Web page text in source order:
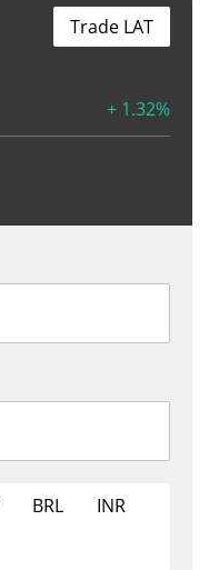
+ 1.32%
Trade LAT
BRL
INR